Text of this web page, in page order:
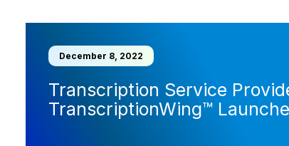
December 8, 2022
Transcription Service
TranscriptionWing™